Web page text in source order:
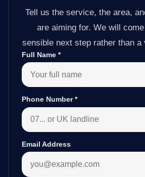
Tell us the service, the area,
are aiming for. We will
sensible next step rather than a
Full Name *
Phone Number*
Email Address